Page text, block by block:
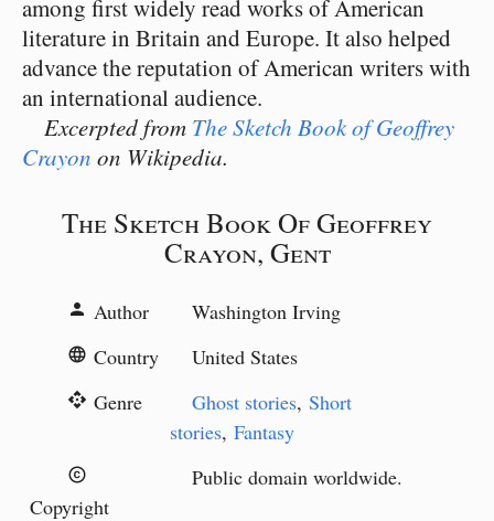
among first widely read works of American
literature in Britain and Europe. It also helped
advance the reputation of American writers with
an international audience.
Excerpted from The Sketch Book of Geoffrey
Crayon on Wikipedia.
The Sketch Book Of Geoffrey
Crayon, Gent
person Author Washington Irving
language Country United States
api Genre Ghost stories, Short
stories, Fantasy
copyright
Copyright
Public domain worldwide.